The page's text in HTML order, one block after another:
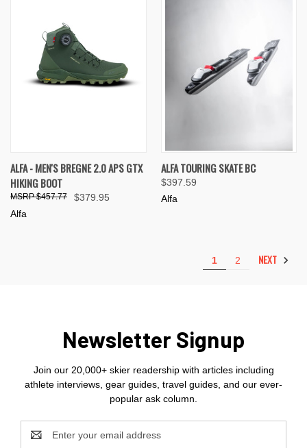
ALFA - MEN'S BREGNE 2.0 APS GTX
HIKING BOOT
$379.95
$457.77
Alfa
ALFA TOURING SKATE BC
$397.59
Alfa
1 2 NEXT
Newsletter Signup
Join our 20,000+ skier readership with articles including
athlete interviews, gear guides, travel guides, and our ever-
popular ask column.
Address